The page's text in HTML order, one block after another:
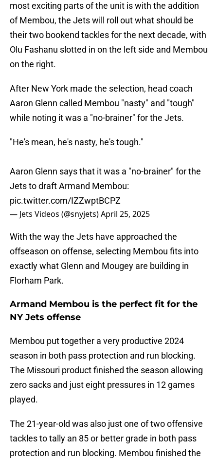
most exciting parts of the unit is with the addition
of Membou, the Jets will roll out what should be
their two bookend tackles for the next decade, with
Olu Fashanu slotted in on the left side and Membou
on the right.
After New York made the selection, head coach
Aaron Glenn called Membou "nasty" and "tough"
while noting it was a "no-brainer" for the Jets.
"He's mean, he's nasty, he's tough."
Aaron Glenn says that it was a "no-brainer" for the
Jets to draft Armand Membou:
pic.twitter.com/IZZwptBCPZ
— Jets Videos (@snyjets)April 25, 2025
With the way the Jets have approached the
offseason on offense, selecting Membou fits into
exactly what Glenn and Mougey are building in
Florham Park.
Armand Membou is the perfect fit for the
NY Jets offense
Membou put together a very productive 2024
season in both pass protection and run blocking.
The Missouri product finished the season allowing
zero sacks and just eight pressures in 12 games
played.
The 21-year-old was also just one of two offensive
tackles to tally an 85 or better grade in both pass
protection and run blocking. Membou finished the